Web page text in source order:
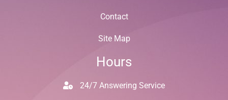
Contact
Site Map
Hours
24/7 Answering Service